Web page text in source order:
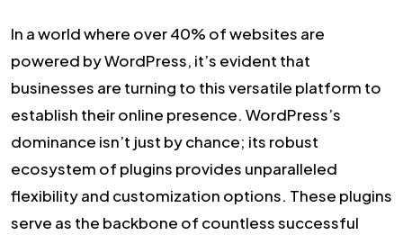
In a world where over 40% of websites are
powered by WordPress, it’s evident that
businesses are turning to this versatile platform to
establish their online presence. WordPress’s
dominance isn’t just by chance; its robust
ecosystem of plugins provides unparalleled
flexibility and customization options. These plugins
serve as the backbone of countless successful